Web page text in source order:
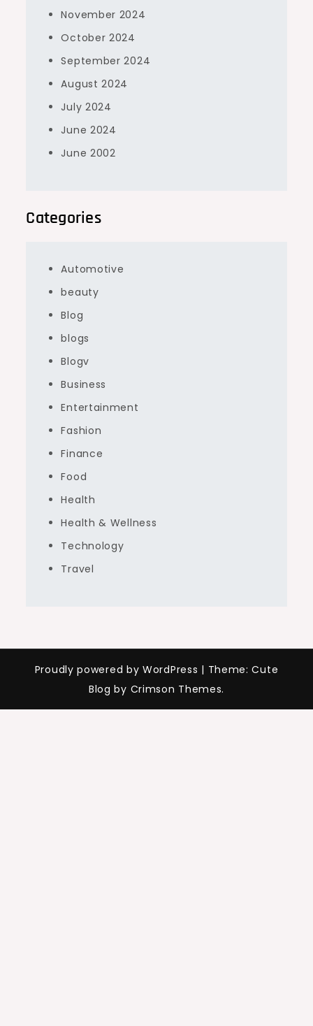
November 2024
October 2024
September 2024
August 2024
July 2024
June 2024
June 2002
Categories
Automotive
beauty
Blog
blogs
Blogv
Business
Entertainment
Fashion
Finance
Food
Health
Health & Wellness
Technology
Travel
Proudly powered by WordPress | Theme: Cute
Blog by Crimson Themes.